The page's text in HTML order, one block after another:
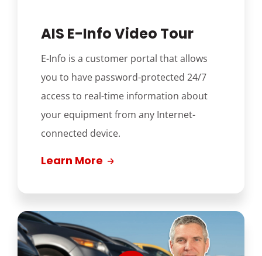
AIS E-Info Video Tour
E-Info is a customer portal that allows
you to have password-protected 24/7
access to real-time information about
your equipment from any Internet-
connected device.
Learn More